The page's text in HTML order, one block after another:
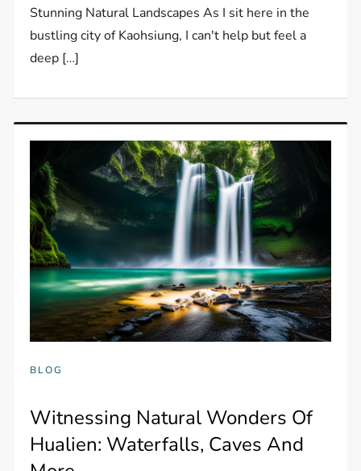
Stunning Natural Landscapes As I sit here in the
bustling city of Kaohsiung, I can't help but feel a
deep […]
BLOG
Witnessing Natural Wonders Of
Hualien: Waterfalls, Caves And